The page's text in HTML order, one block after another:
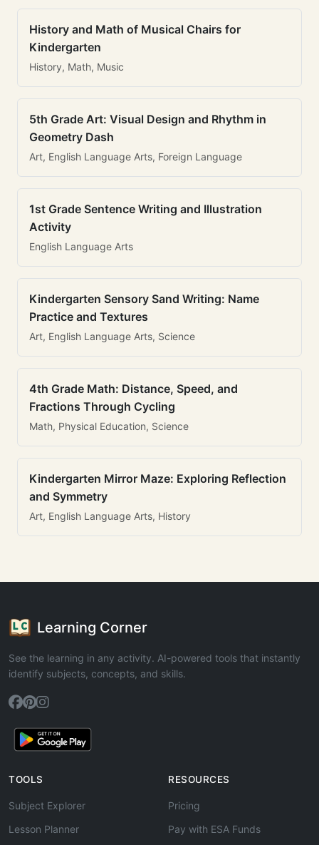
History and Math of Musical Chairs for
Kindergarten
History, Math, Music
5th Grade Art: Visual Design and Rhythm in
Geometry Dash
Art, English Language Arts, Foreign Language
1st Grade Sentence Writing and Illustration
Activity
English Language Arts
Kindergarten Sensory Sand Writing: Name
Practice and Textures
Art, English Language Arts, Science
4th Grade Math: Distance, Speed, and
Fractions Through Cycling
Math, Physical Education, Science
Kindergarten Mirror Maze: Exploring Reflection
and Symmetry
Art, English Language Arts, History
Learning Corner
See the learning in any activity. AI-powered tools that instantly
identify subjects, concepts, and skills.
TOOLS
Subject Explorer
Lesson Planner
RESOURCES
Pricing
Pay with ESA Funds